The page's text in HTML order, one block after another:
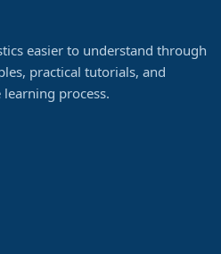
easier to understand through
practical tutorials, and
process.